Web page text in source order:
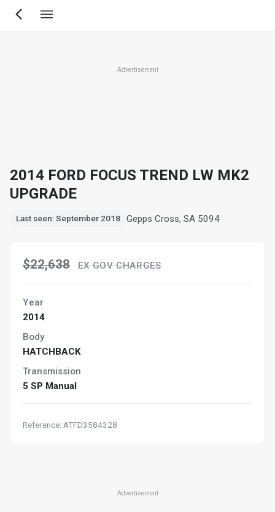
Skip
Advertisement
2014 FORD FOCUS TREND LW MK2
UPGRADE
Last seen: September 2018 Gepps Cross, SA 5094
$22,638 EX GOV CHARGES
Year
2014
Body
HATCHBACK
Transmission
5 SP Manual
Reference: ATFD3584328
Advertisement